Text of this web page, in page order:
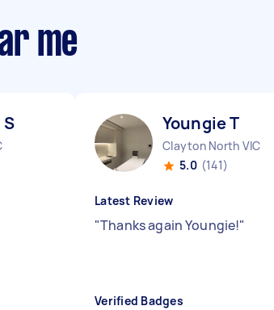
me
Youngie T
Clayton North VIC
5.0 (141)
Latest Review
"Thanks again Youngie!"
Verified Badges